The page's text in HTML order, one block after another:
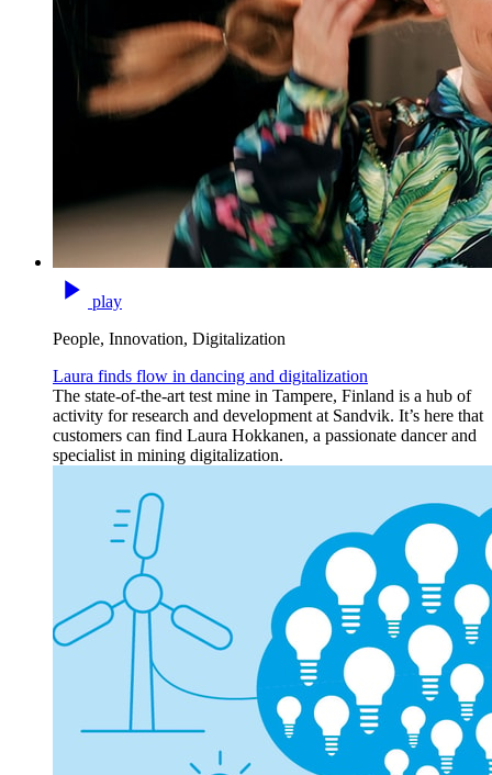
play
People, Innovation, Digitalization
Laura finds flow in dancing and digitalization
The state-of-the-art test mine in Tampere, Finland is a hub of
activity for research and development at Sandvik. It’s here that
customers can find Laura Hokkanen, a passionate dancer and
specialist in mining digitalization.